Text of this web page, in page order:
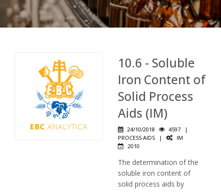
10.6 - Soluble
Iron Content of
Solid Process
Aids (IM)
24/10/2018 4597
|
PROCESS AIDS
|
IM
2010
The determination of the
soluble iron content of
solid process aids by